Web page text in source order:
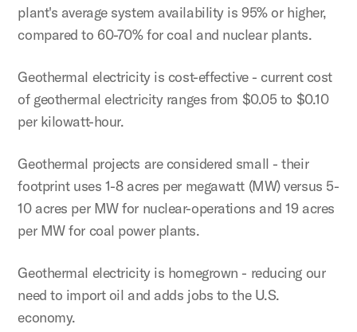
plant's average system availability is 95% or higher,
compared to 60-70% for coal and nuclear plants.
Geothermal electricity is cost-effective - current cost
of geothermal electricity ranges from $0.05 to $0.10
per kilowatt-hour.
Geothermal projects are considered small - their
footprint uses 1-8 acres per megawatt (MW) versus 5-
10 acres per MW for nuclear-operations and 19 acres
per MW for coal power plants.
Geothermal electricity is homegrown - reducing our
need to import oil and adds jobs to the U.S.
economy.